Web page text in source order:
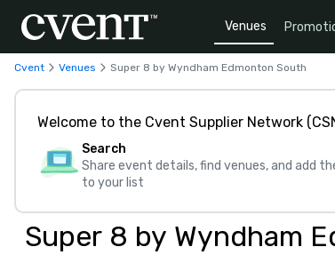
Venues
Cvent Venues Super 8 by Wyndham Edmonton South
Welcome to the Cvent Supplier Network
Search
Share event details, find venues, and add
to your list
Super 8 by Wyndham